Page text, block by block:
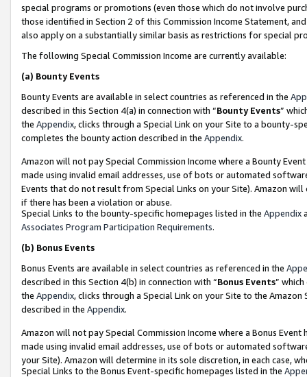
special programs or promotions (even those which do not involve
those identified in Section 2 of this Commission Income Statement,
also apply on a substantially similar basis as restrictions for special
The following Special Commission Income are currently available:
(a) Bounty Events
Bounty Events are available in select countries as referenced in the
described in this Section 4(a) in connection with “Bounty Events”
the Appendix, clicks through a Special Link on your Site to a bounty-
completes the bounty action described in the Appendix.
Amazon will not pay Special Commission Income where a Bounty
made using invalid email addresses, use of bots or automated
Events that do not result from Special Links on your Site). Amazon
if there has been a violation or abuse.
Special Links to the bounty-specific homepages listed in the Appendix
Associates Program Participation Requirements.
(b) Bonus Events
Bonus Events are available in select countries as referenced in the
described in this Section 4(b) in connection with “Bonus Events”
the Appendix, clicks through a Special Link on your Site to the
described in the Appendix.
Amazon will not pay Special Commission Income where a Bonus
made using invalid email addresses, use of bots or automated
your Site). Amazon will determine in its sole discretion, in each case,
Special Links to the Bonus Event-specific homepages listed in the